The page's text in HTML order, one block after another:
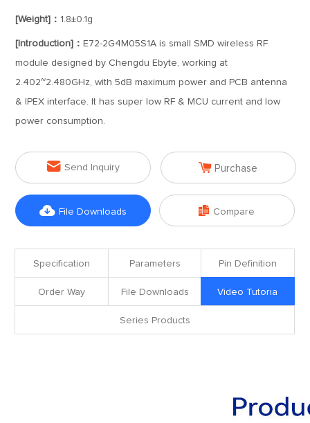
[Weight]： 1.8±0.1g
[Introduction]： E72-2G4M05S1A is small SMD wireless RF
module designed by Chengdu Ebyte, working at
2.402~2.480GHz, with 5dB maximum power and PCB antenna
& IPEX interface. It has super low RF & MCU current and low
power consumption.
 Send Inquiry  Purchase
 File Downloads  Compare
Specification Parameters Pin Definition
Order Way File Downloads Video Tutoria
Series Products